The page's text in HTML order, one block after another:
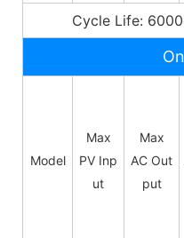
Cycle Life:
Model
Max
PV Inp
ut
Max
AC Out
put